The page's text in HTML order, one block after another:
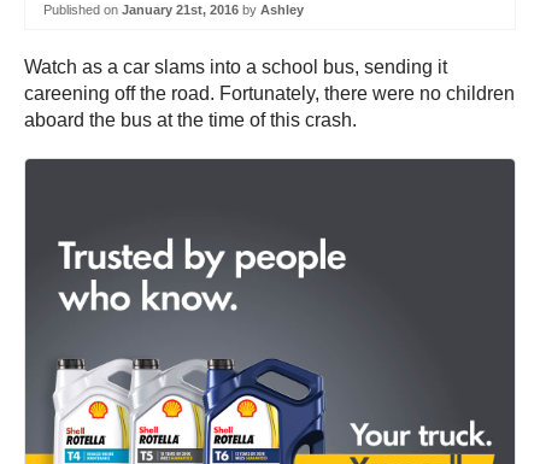
Published on January 21st, 2016 by Ashley
Watch as a car slams into a school bus, sending it
careening off the road. Fortunately, there were no children
aboard the bus at the time of this crash.